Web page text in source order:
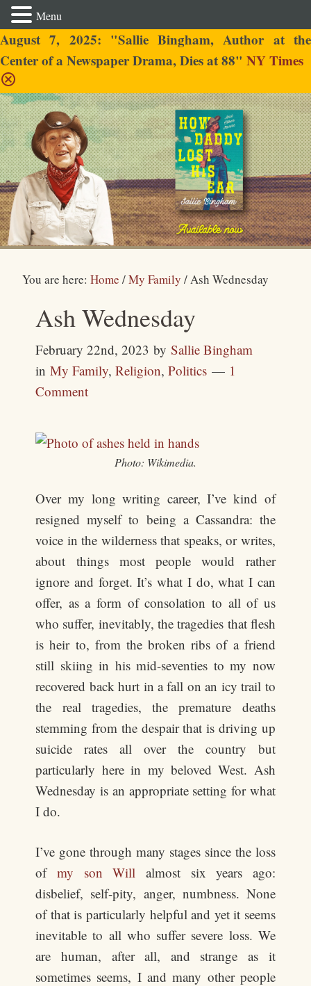
August 7, 2025: "Sallie Bingham, Author at the
Center of a Newspaper Drama, Dies at 88" NY Times
Sallie Bingham
You are here:Home /My Family /Ash Wednesday
Ash Wednesday
February 22nd, 2023 bySallie Bingham
inMy Family,Religion,Politics
1
Comment
Photo: Wikimedia.
Over my long writing career, I’ve kind of
resigned myself to being a Cassandra: the
voice in the wilderness that speaks, or writes,
about things most people would rather
ignore and forget. It’s what I do, what I can
offer, as a form of consolation to all of us
who suffer, inevitably, the tragedies that flesh
is heir to, from the broken ribs of a friend
still skiing in his mid-seventies to my now
recovered back hurt in a fall on an icy trail to
the real tragedies, the premature deaths
stemming from the despair that is driving up
suicide rates all over the country but
particularly here in my beloved West. Ash
Wednesday is an appropriate setting for what
I do.
I’ve gone through many stages since the loss
of my son Will almost six years ago:
disbelief, self-pity, anger, numbness. None
of that is particularly helpful and yet it seems
inevitable to all who suffer severe loss. We
are human, after all, and strange as it
sometimes seems, I and many other people
Menu